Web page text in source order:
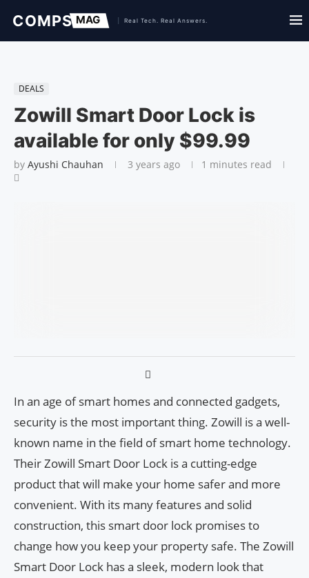
DEALS
Zowill Smart Door Lock is
available for only $99.99
by Ayushi Chauhan 3 years ago 1 minutes read
In an age of smart homes and connected gadgets,
security is the most important thing. Zowill is a well-
known name in the field of smart home technology.
Their Zowill Smart Door Lock is a cutting-edge
product that will make your home safer and more
convenient. With its many features and solid
construction, this smart door lock promises to
change how you keep your property safe. The Zowill
Smart Door Lock has a sleek, modern look that